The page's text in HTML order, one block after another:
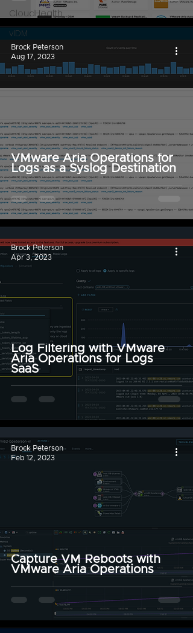
CloudHealth
vIDM
VMware Aria Operations for
Logs as a Syslog Destination
Brock Peterson
Aug 17, 2023
Log Filtering with VMware
Aria Operations for Logs
SaaS
Brock Peterson
Apr 3, 2023
Capture VM Reboots with
VMware Aria Operations
Brock Peterson
Feb 12, 2023